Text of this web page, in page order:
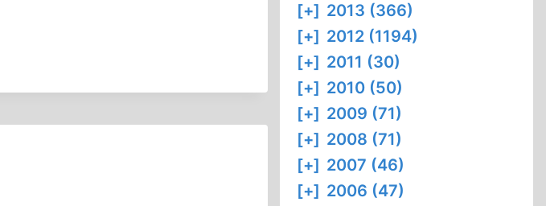
[+] 2013 (366)
[+] 2012 (1194)
[+] 2011 (30)
[+] 2010 (50)
[+] 2009 (71)
[+] 2008 (71)
[+] 2007 (46)
[+] 2006 (47)